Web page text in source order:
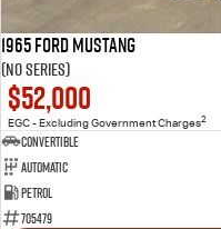
1965 Ford Mustang
(No Series)
$52,000
EGC - Excluding Government Charges2
Convertible
Automatic
Petrol
705479